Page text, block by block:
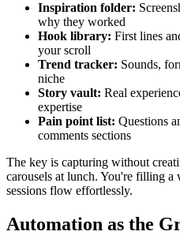
Inspiration folder:
why they worked
Hook library: First lines
your scroll
Trend tracker: Sounds,
niche
Story vault: Real
expertise
Pain point list: Questions
comments sections
The key is capturing without
carousels at lunch. You're filling a
sessions flow effortlessly.
Automation as the